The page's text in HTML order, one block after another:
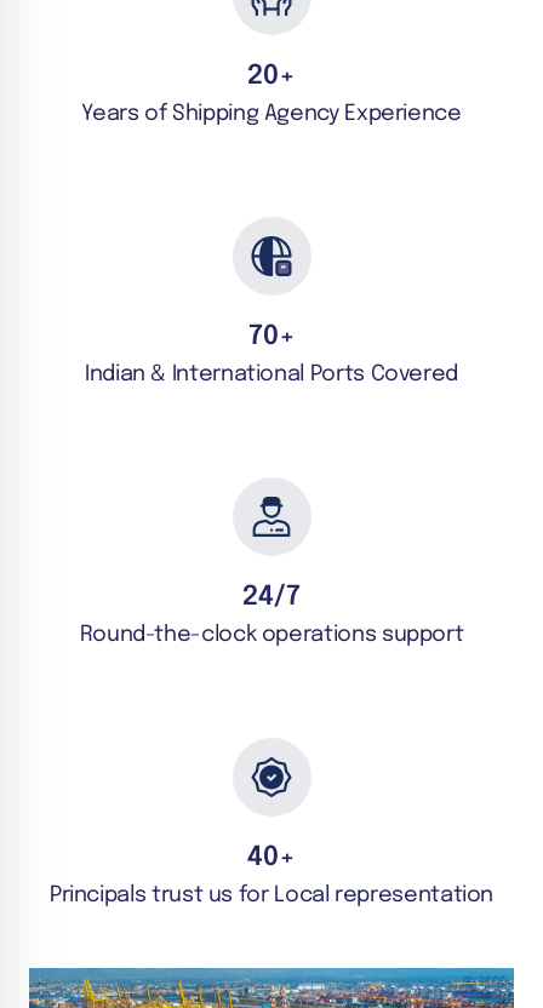
20+
Years of Shipping Agency Experience
70+
Indian & International Ports Covered
24/7
Round-the-clock operations support
40+
Principals trust us for Local representation